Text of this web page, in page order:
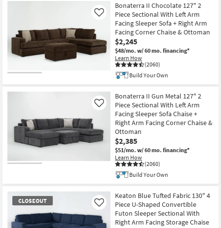
Bonaterra II Chocolate 127" 2
Piece Sectional With Left Arm
Facing Sleeper Sofa + Right Arm
Facing Corner Chaise & Ottoman
$2,245
$48/mo. w/ 60 mo. financing*
Learn How
(2060)
Like
Build Your Own
Bonaterra II Gun Metal 127" 2
Piece Sectional With Left Arm
Facing Sleeper Sofa Chaise +
Right Arm Facing Corner Chaise &
Ottoman
$2,385
$51/mo. w/ 60 mo. financing*
Learn How
(2060)
Like
Build Your Own
CLOSEOUT
Keaton Blue Tufted Fabric 130" 4
Piece U-Shaped Convertible
Futon Sleeper Sectional With
Right Arm Facing Storage Chaise
Like